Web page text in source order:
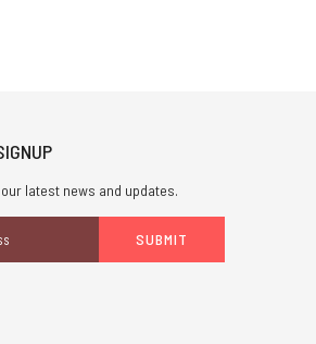
latest news and updates.